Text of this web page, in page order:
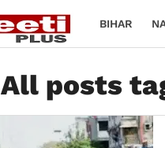
BIHAR
All posts